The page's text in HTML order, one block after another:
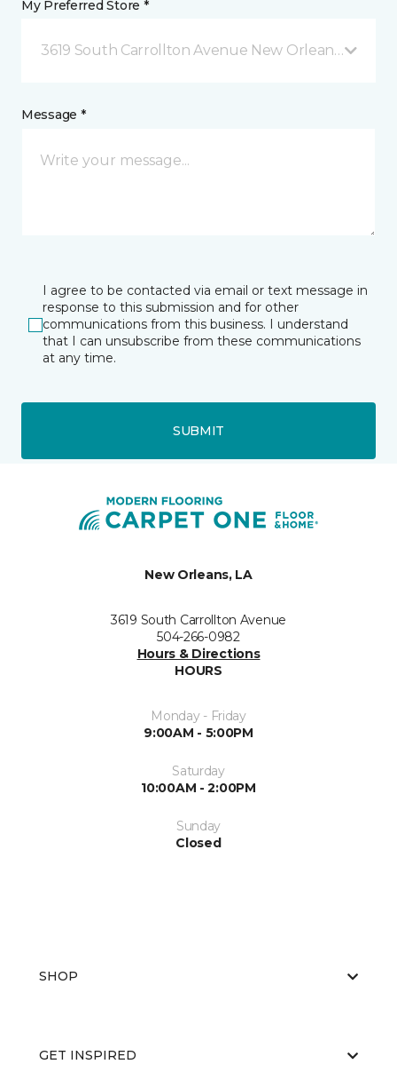
My Preferred Store *
3619 South Carrollton Avenue New Orleans, LA
Message *
I agree to be contacted via email or text message in
response to this submission and for other
communications from this business. I understand
that I can unsubscribe from these communications
at any time.
SUBMIT
New Orleans, LA
3619 South Carrollton Avenue
504-266-0982
Hours & Directions
HOURS
Monday - Friday
9:00AM - 5:00PM
Saturday
10:00AM - 2:00PM
Sunday
Closed
SHOP
GET INSPIRED